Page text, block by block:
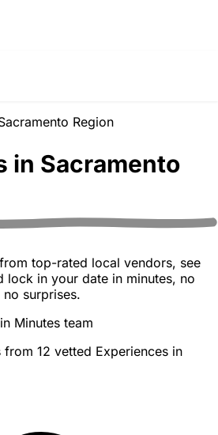
Region
in Sacramento
top-rated local vendors, see
lock in your date in minutes, no
surprises.
Minutes team
12 vetted Experiences in